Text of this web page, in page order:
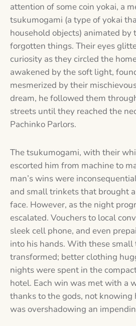
attention of some coin yokai, a
tsukumogami (a type of yokai
household objects) animated by
forgotten things. Their eyes
curiosity as they circled the
awakened by the soft light,
mesmerized by their
dream, he followed them
streets until they reached the
Pachinko Parlors.
The tsukumogami, with their
escorted him from machine to
man’s wins were
and small trinkets that brought
face. However, as the night
escalated. Vouchers to local
sleek cell phone, and even
into his hands. With these small
transformed; better clothing
nights were spent in the
hotel. Each win was met with a
thanks to the gods, not
was overshadowing an